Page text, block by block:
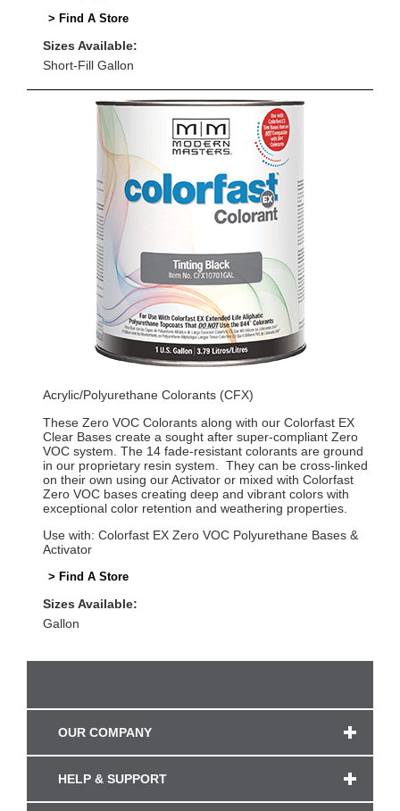
> Find A Store
Sizes Available:
Short-Fill Gallon
Acrylic/Polyurethane Colorants (CFX)
These Zero VOC Colorants along with our Colorfast EX
Clear Bases create a sought after super-compliant Zero
VOC system. The 14 fade-resistant colorants are ground
in our proprietary resin system. They can be cross-linked
on their own using our Activator or mixed with Colorfast
Zero VOC bases creating deep and vibrant colors with
exceptional color retention and weathering properties.
Use with: Colorfast EX Zero VOC Polyurethane Bases &
Activator
> Find A Store
Sizes Available:
Gallon
OUR COMPANY
HELP & SUPPORT